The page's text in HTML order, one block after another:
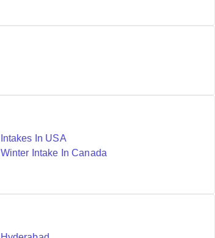
Intakes In USA
Winter Intake In Canada